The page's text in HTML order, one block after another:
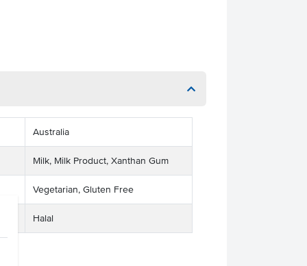
Australia
Milk, Milk Product, Xanthan Gum
Vegetarian, Gluten Free
Halal